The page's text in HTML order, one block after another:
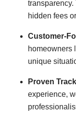
transparency.
hidden fees
Customer-
homeowners
unique
Proven
experience,